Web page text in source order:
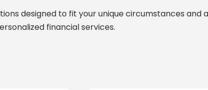
designed to fit your unique circumstances and
financial services.